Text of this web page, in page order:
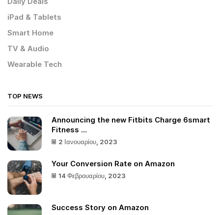
iPad & Tablets
Smart Home
TV & Audio
Wearable Tech
TOP NEWS
Announcing the new Fitbits Charge 6smart
Fitness ...
2 Ιανουαρίου, 2023
Your Conversion Rate on Amazon
14 Φεβρουαρίου, 2023
Success Story on Amazon